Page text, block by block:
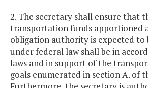
2. The secretary shall ensure that
transportation funds apportioned
obligation authority is expected to
under federal law shall be in
laws and in support of the
goals enumerated in section A. of